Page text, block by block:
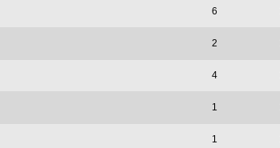
6
2
4
1
1